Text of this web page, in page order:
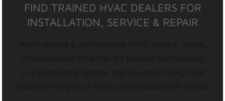
FIND TRAINED HVAC DEALERS FOR
INSTALLATION, SERVICE & REPAIR